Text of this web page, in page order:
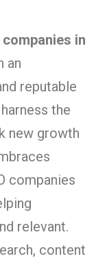
companies in
an
reputable
the
new growth
companies
relevant.
content